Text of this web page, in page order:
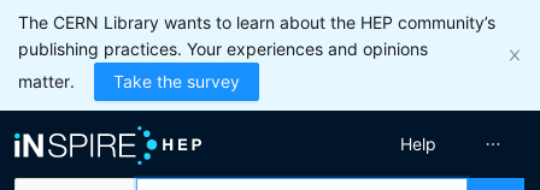
The CERN Library wants to learn about the HEP community’s
publishing practices. Your experiences and opinions
matter.
Take the survey
Help